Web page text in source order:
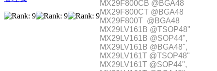
MX29F800CB @BGA48
MX29F800CT @BGA48
MX29F800T @BGA48
MX29LV161B @TSOP48"
MX29LV161B @SOP44",
MX29LV161B @BGA48",
MX29LV161T @TSOP48"
MX29LV161T @SOP44",